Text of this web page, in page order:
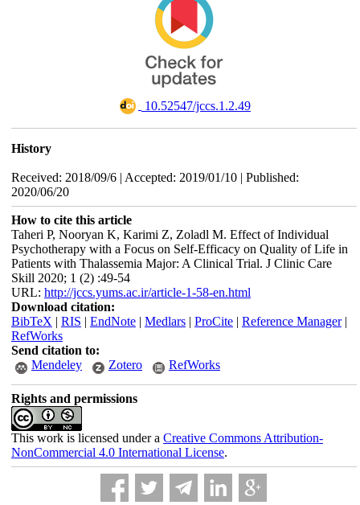
‎ 10.52547/jccs.1.2.49
History
Received: 2018/09/6 | Accepted: 2019/01/10 | Published:
2020/06/20
How to cite this article
Taheri P, Nooryan K, Karimi Z, Zoladl M. Effect of Individual
Psychotherapy with a Focus on Self-Efficacy on Quality of Life in
Patients with Thalassemia Major: A Clinical Trial. J Clinic Care
Skill 2020; 1 (2) :49-54
URL: http://jccs.yums.ac.ir/article-1-58-en.html
Download citation:
BibTeX | RIS | EndNote| Medlars| ProCite| Reference Manager|
RefWorks
Send citation to:
Mendeley
Zotero RefWorks
Rights and permissions
This work is licensed under a Creative Commons Attribution-
NonCommercial 4.0 International License.